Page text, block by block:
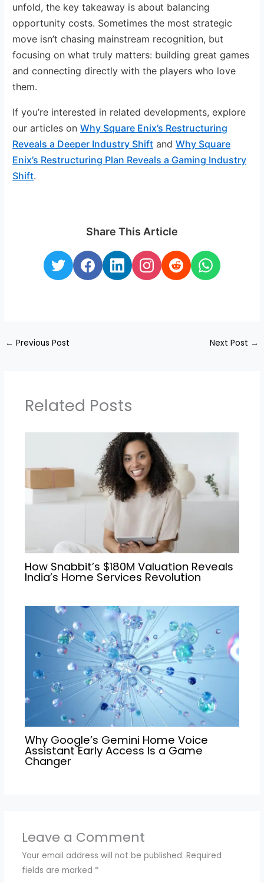
unfold, the key takeaway is about balancing
opportunity costs. Sometimes the most strategic
move isn’t chasing mainstream recognition, but
focusing on what truly matters: building great games
and connecting directly with the players who love
them.
If you’re interested in related developments, explore
our articles onWhy Square Enix’s Restructuring
Reveals a Deeper Industry Shift andWhy Square
Enix’s Restructuring Plan Reveals a Gaming Industry
Shift.
Share This Article
← Previous Post Next Post →
Related Posts
How Snabbit’s $180M Valuation Reveals
India’s Home Services Revolution
Why Google’s Gemini Home Voice
Assistant Early Access Is a Game
Changer
Leave a Comment
Your email address will not be published. Required
fields are marked *